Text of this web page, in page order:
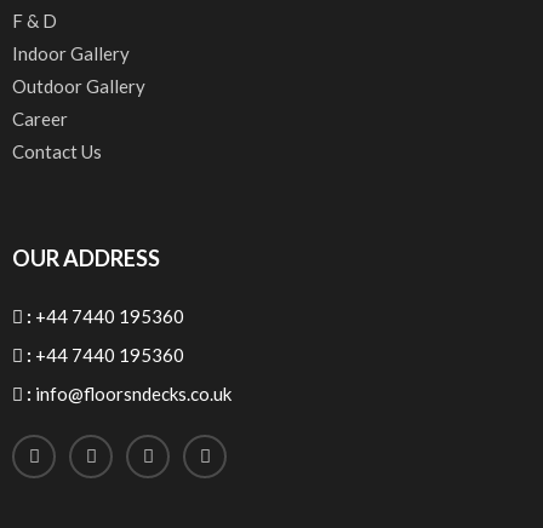
F & D
Indoor Gallery
Outdoor Gallery
Career
Contact Us
OUR ADDRESS
: +44 7440 195360
: +44 7440 195360
: info@floorsndecks.co.uk